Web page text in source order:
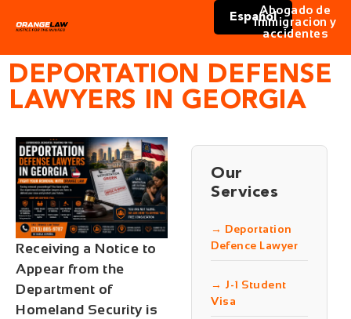
Español
Abogado de
immigracion y
accidentes
DEPORTATION DEFENSE
LAWYERS IN GEORGIA
Receiving a Notice to
Appear from the
Department of
Homeland Security is
Our
Services
→ Deportation
Defence Lawyer
→ J-1 Student
Visa